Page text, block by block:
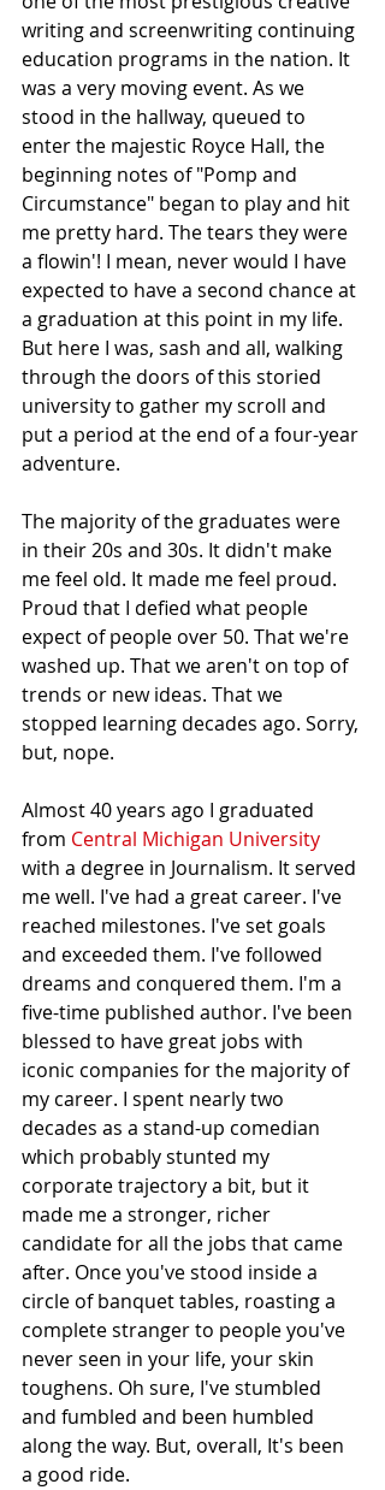
writing and screenwriting continuing
education programs in the nation. It
was a very moving event. As we
stood in the hallway, queued to
enter the majestic Royce Hall, the
beginning notes of "Pomp and
Circumstance" began to play and hit
me pretty hard. The tears they were
a flowin'! I mean, never would I have
expected to have a second chance at
a graduation at this point in my life.
But here I was, sash and all, walking
through the doors of this storied
university to gather my scroll and
put a period at the end of a four-year
adventure.
The majority of the graduates were
in their 20s and 30s. It didn't make
me feel old. It made me feel proud.
Proud that I defied what people
expect of people over 50. That we're
washed up. That we aren't on top of
trends or new ideas. That we
stopped learning decades ago. Sorry,
but, nope.
Almost 40 years ago I graduated
from Central Michigan University
with a degree in Journalism. It served
me well. I've had a great career. I've
reached milestones. I've set goals
and exceeded them. I've followed
dreams and conquered them. I'm a
five-time published author. I've been
blessed to have great jobs with
iconic companies for the majority of
my career. I spent nearly two
decades as a stand-up comedian
which probably stunted my
corporate trajectory a bit, but it
made me a stronger, richer
candidate for all the jobs that came
after. Once you've stood inside a
circle of banquet tables, roasting a
complete stranger to people you've
never seen in your life, your skin
toughens. Oh sure, I've stumbled
and fumbled and been humbled
along the way. But, overall, It's been
a good ride.